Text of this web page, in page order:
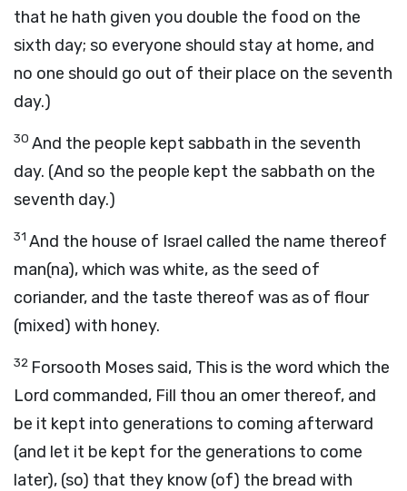
that he hath given you double the food on the
sixth day; so everyone should stay at home, and
no one should go out of their place on the seventh
day.)
30 And the people kept sabbath in the seventh
day. (And so the people kept the sabbath on the
seventh day.)
31 And the house of Israel called the name thereof
man(na), which was white, as the seed of
coriander, and the taste thereof was as of flour
(mixed) with honey.
32 Forsooth Moses said, This is the word which the
Lord commanded, Fill thou an omer thereof, and
be it kept into generations to coming afterward
(and let it be kept for the generations to come
later), (so) that they know (of) the bread with